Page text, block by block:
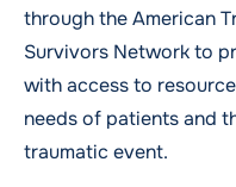
through the American
Survivors Network to
with access to
needs of patients and
traumatic event.